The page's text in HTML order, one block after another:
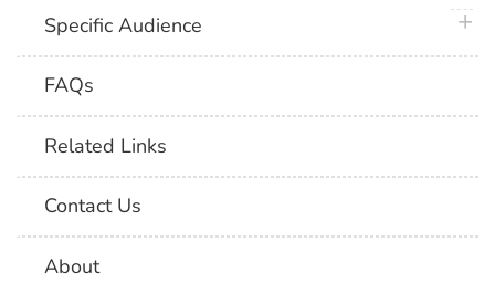
Specific Audience
FAQs
Related Links
Contact Us
About